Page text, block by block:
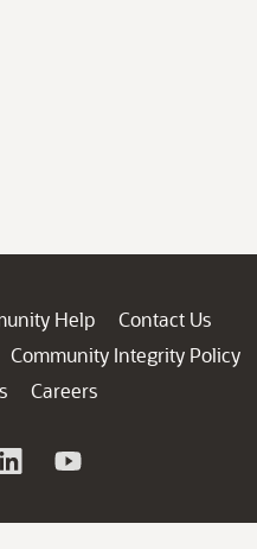
Help
Contact Us
Community Integrity Policy
Careers